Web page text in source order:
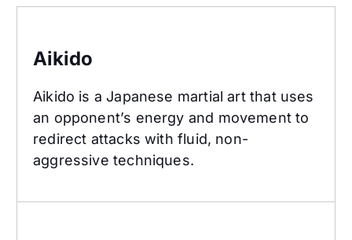
Aikido
Aikido is a Japanese martial art that uses
an opponent’s energy and movement to
redirect attacks with fluid, non-
aggressive techniques.